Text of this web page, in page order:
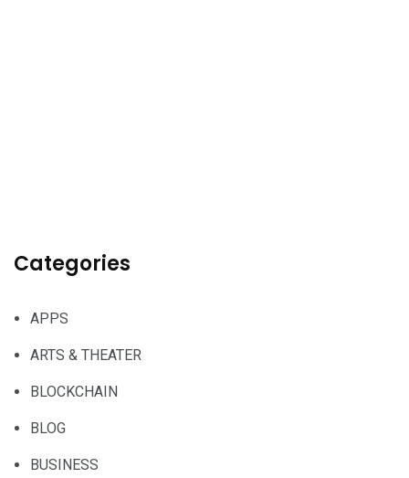
Categories
APPS
ARTS & THEATER
BLOCKCHAIN
BLOG
BUSINESS